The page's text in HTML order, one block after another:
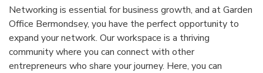
Networking is essential for business growth, and at Garden
Office Bermondsey, you have the perfect opportunity to
expand your network. Our workspace is a thriving
community where you can connect with other
entrepreneurs who share your journey. Here, you can